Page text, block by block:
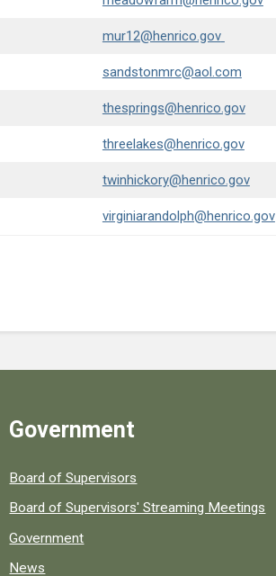
mur12@henrico.gov
sandstonmrc@aol.com
thesprings@henrico.gov
threelakes@henrico.gov
twinhickory@henrico.gov
virginiarandolph@henrico.gov
Government
Board of Supervisors
Board of Supervisors' Streaming Meetings
Government
News